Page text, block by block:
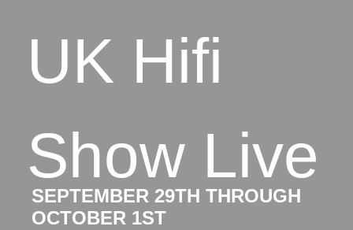
UK Hifi
Show Live
SEPTEMBER 29TH THROUGH
OCTOBER 1ST